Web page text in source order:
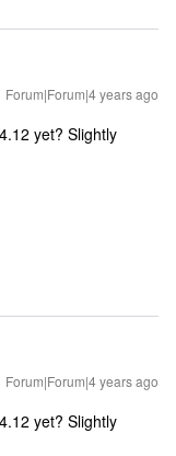
Forum|Forum|4 years ago
yet? Slightly
Forum|Forum|4 years ago
yet? Slightly